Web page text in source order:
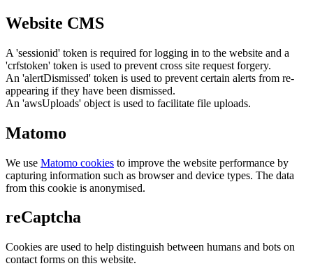
Website CMS
A 'sessionid' token is required for logging in to the website and a
'crfstoken' token is used to prevent cross site request forgery.
An 'alertDismissed' token is used to prevent certain alerts from re-
appearing if they have been dismissed.
An 'awsUploads' object is used to facilitate file uploads.
Matomo
We use Matomo cookies to improve the website performance by
capturing information such as browser and device types. The data
from this cookie is anonymised.
reCaptcha
Cookies are used to help distinguish between humans and bots on
contact forms on this website.